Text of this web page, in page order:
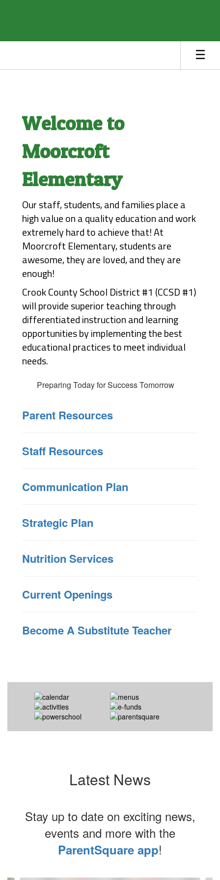
Welcome to
Moorcroft
Elementary
Our staff, students, and families place a
high value on a quality education and work
extremely hard to achieve that! At
Moorcroft Elementary, students are
awesome, they are loved, and they are
enough!
Crook County School District #1 (CCSD #1)
will provide superior teaching through
differentiated instruction and learning
opportunities by implementing the best
educational practices to meet individual
needs.
Preparing Today for Success Tomorrow
Parent Resources
Staff Resources
Communication Plan
Strategic Plan
Nutrition Services
Current Openings
Become A Substitute Teacher
Latest News
Stay up to date on exciting news,
events and more with the
ParentSquare app!